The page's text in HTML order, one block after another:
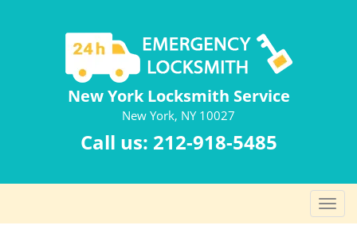
New York Locksmith Service
New York, NY 10027
Call us: 212-918-5485
T
o